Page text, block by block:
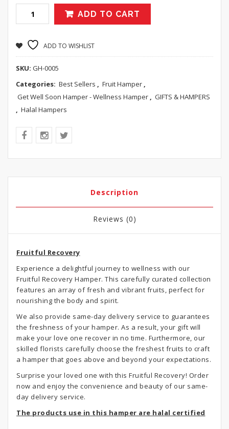
ADD TO CART
ADD TO WISHLIST
SKU: GH-0005
Categories: Best Sellers , Fruit Hamper ,
Get Well Soon Hamper - Wellness Hamper , GIFTS & HAMPERS
, Halal Hampers
Description
Reviews (0)
Fruitful Recovery
Experience a delightful journey to wellness with our
Fruitful Recovery Hamper. This carefully curated collection
features an array of fresh and vibrant fruits, perfect for
nourishing the body and spirit.
We also provide same-day delivery service to guarantees
the freshness of your hamper. As a result, your gift will
make your love one recover in no time. Furthermore, our
skilled florists carefully choose the freshest fruits to craft
a hamper that goes above and beyond your expectations.
Surprise your loved one with this Fruitful Recovery! Order
now and enjoy the convenience and beauty of our same-
day delivery service.
The products use in this hamper are halal certified